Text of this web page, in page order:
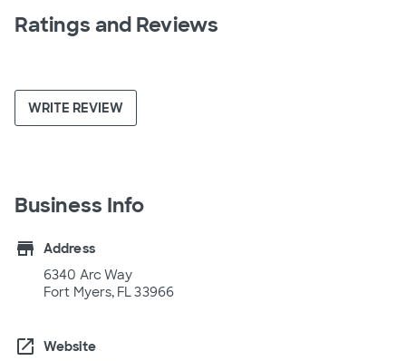
Ratings and Reviews
WRITE REVIEW
Business Info
store
Address
6340 Arc Way
Fort Myers, FL 33966
open_in_new
Website